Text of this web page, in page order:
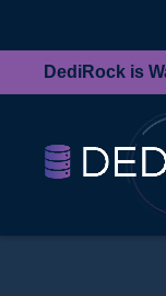
DediRock is